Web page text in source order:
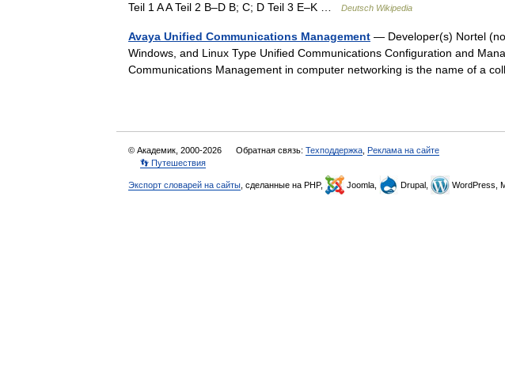
Teil 1 A A Teil 2 B–D B; C; D Teil 3 E–K …
Deutsch Wikipedia
Avaya Unified Communications Management — Developer(s) Nortel
Windows, and Linux Type Unified Communications Configuration and
Communications Management in computer networking is the name of a
© Академик, 2000-2026 Обратная связь: Техподдержка Реклама на сайте
👣 Путешествия
Экспорт словарей на сайты , сделанные на PHP, Joomla, Drupal, WordPress,